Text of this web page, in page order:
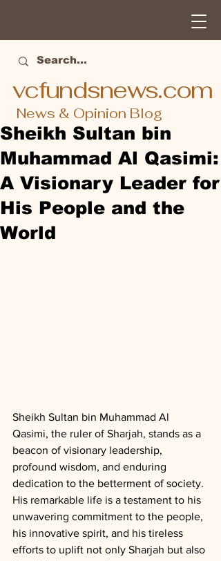
vcfundsnews.com
News & Opinion Blog
Sheikh Sultan bin
Muhammad Al Qasimi:
A Visionary Leader for
His People and the
World
Sheikh Sultan bin Muhammad Al
Qasimi, the ruler of Sharjah, stands as a
beacon of visionary leadership,
profound wisdom, and enduring
dedication to the betterment of society.
His remarkable life is a testament to his
unwavering commitment to the people,
his innovative spirit, and his tireless
efforts to uplift not only Sharjah but also